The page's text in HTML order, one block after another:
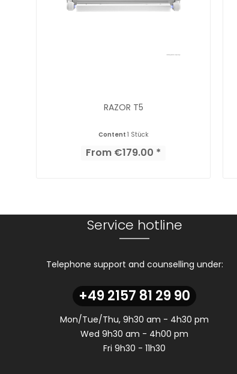
RAZOR T5
Content 1 Stück
From €179.00 *
Service hotline
Telephone support and counselling under:
+49 2157 81 29 90
Mon/Tue/Thu, 9h30 am - 4h30 pm
Wed 9h30 am - 4h00 pm
Fri 9h30 - 11h30